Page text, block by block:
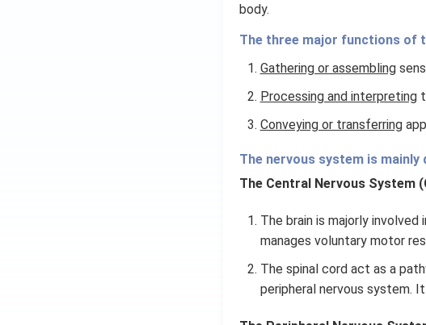
body.
The three major functions of
Gathering or assembling
Processing and interpreting
Conveying or transferring
The nervous system is mainly
The Central Nervous System
The brain is majorly
manages voluntary motor
The spinal cord act as a
peripheral nervous system.